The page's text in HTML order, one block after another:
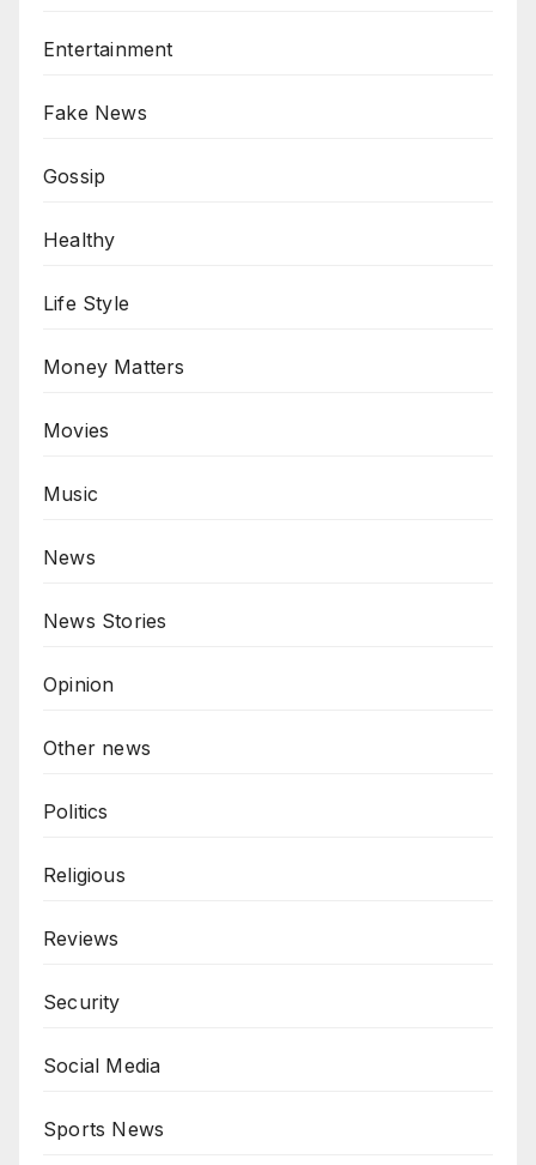
Entertainment
Fake News
Gossip
Healthy
Life Style
Money Matters
Movies
Music
News
News Stories
Opinion
Other news
Politics
Religious
Reviews
Security
Social Media
Sports News